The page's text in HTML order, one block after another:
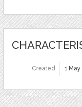
Created 1 May